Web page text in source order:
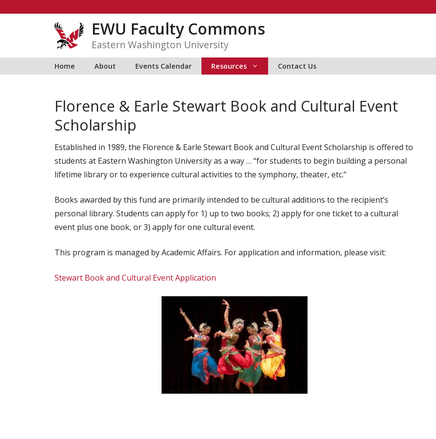
EWU Faculty Commons
Eastern Washington University
Home About Events Calendar Resources Contact Us
Florence & Earle Stewart Book and Cultural Event
Scholarship
Established in 1989, the Florence & Earle Stewart Book and Cultural Event Scholarship is offered to
students at Eastern Washington University as a way … “for students to begin building a personal
lifetime library or to experience cultural activities to the symphony, theater, etc.”
Books awarded by this fund are primarily intended to be cultural additions to the recipient’s
personal library. Students can apply for 1) up to two books; 2) apply for one ticket to a cultural
event plus one book, or 3) apply for one cultural event.
This program is managed by Academic Affairs. For application and information, please visit:
Stewart Book and Cultural Event Application